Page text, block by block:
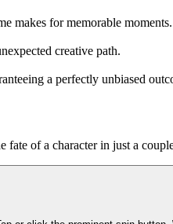
makes for memorable moments.
creative path.
a perfectly unbiased
of a character in just a